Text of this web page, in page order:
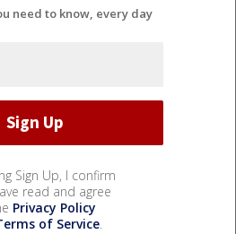
need to know, every day
Sign Up, I confirm
read and agree
Privacy Policy
of Service.